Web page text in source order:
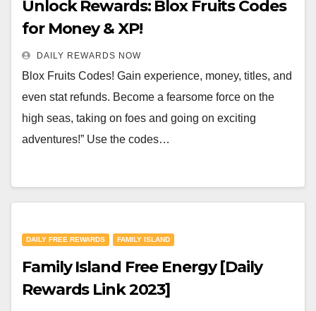
Unlock Rewards: Blox Fruits Codes
for Money & XP!
DAILY REWARDS NOW
Blox Fruits Codes! Gain experience, money, titles, and
even stat refunds. Become a fearsome force on the
high seas, taking on foes and going on exciting
adventures!” Use the codes…
DAILY FREE REWARDS FAMILY ISLAND
Family Island Free Energy [Daily
Rewards Link 2023]